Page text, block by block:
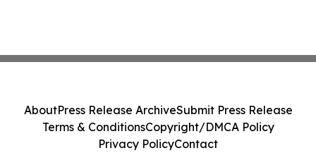
AboutPress Release ArchiveSubmit Press Release
Terms & ConditionsCopyright/DMCA Policy
Privacy PolicyContact